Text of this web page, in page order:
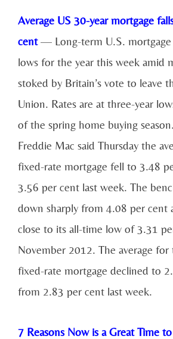
Average US 30-year mortgage
cent— Long-term U.S. mortgage
lows for the year this week amid
stoked by Britain’s vote to leave
Union. Rates are at three-year
of the spring home buying
Freddie Mac said Thursday the
fixed-rate mortgage fell to 3.48
3.56 per cent last week. The
down sharply from 4.08 per cent
close to its all-time low of 3.31
November 2012. The average for
fixed-rate mortgage declined to
from 2.83 per cent last week.
7 Reasons Now is a Great Time